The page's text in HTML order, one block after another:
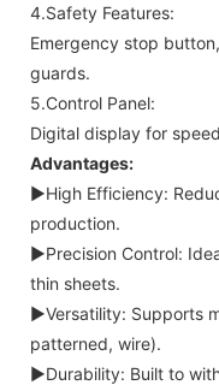
4.Safety Features:
Emergency stop
guards.
5.Control Panel:
Digital display for
Advantages:
▶High Efficiency:
production.
▶Precision Control:
thin sheets.
▶Versatility: Supports
patterned, wire).
▶Durability: Built to